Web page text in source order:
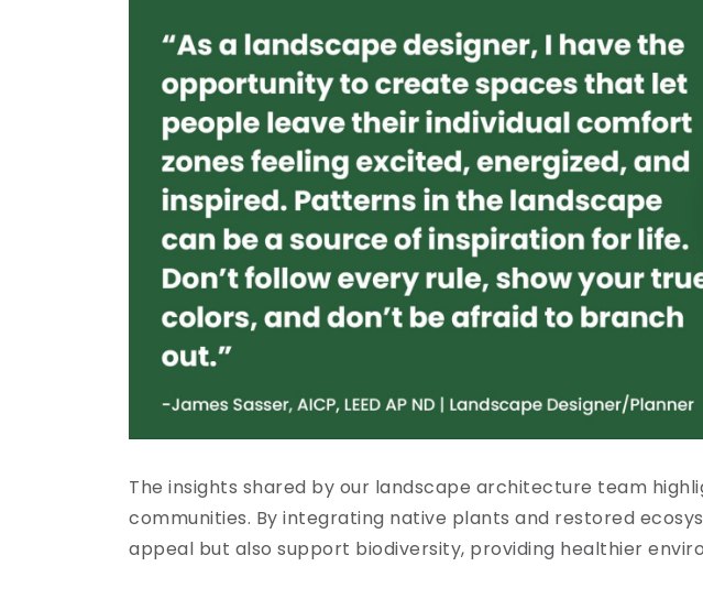
The insights shared by our landscape architecture team
communities. By integrating native plants and restored
appeal but also support biodiversity, providing healthier